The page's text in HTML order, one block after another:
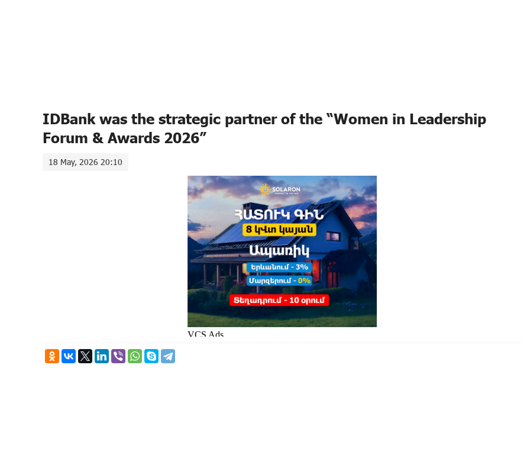
IDBank was the strategic partner of the “Women in Leadership
Forum & Awards 2026”
18 May, 2026 20:10